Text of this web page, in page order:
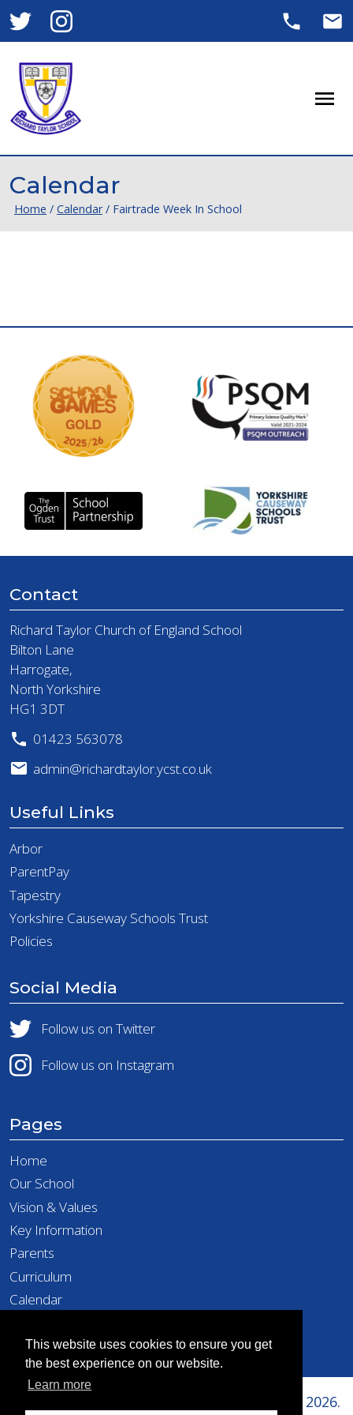
Calendar
Home / Calendar/ Fairtrade Week In School
Contact
Richard Taylor Church of England School
Bilton Lane
Harrogate,
North Yorkshire
HG1 3DT
01423 563078
admin@richardtaylor.ycst.co.uk
Useful Links
Arbor
ParentPay
Tapestry
Yorkshire Causeway Schools Trust
Policies
Social Media
Follow us on Twitter
Follow us on Instagram
Pages
Home
Our School
Vision & Values
Key Information
Parents
Curriculum
Calendar
Contact
Copyright © Richard Taylor Primary School 2026.
This website uses cookies to ensure you get
the best experience on our website.
Learn more